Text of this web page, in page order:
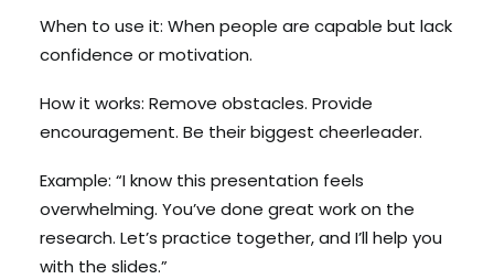
When to use it: When people are capable but lack
confidence or motivation.
How it works: Remove obstacles. Provide
encouragement. Be their biggest cheerleader.
Example: “I know this presentation feels
overwhelming. You’ve done great work on the
research. Let’s practice together, and I’ll help you
with the slides.”